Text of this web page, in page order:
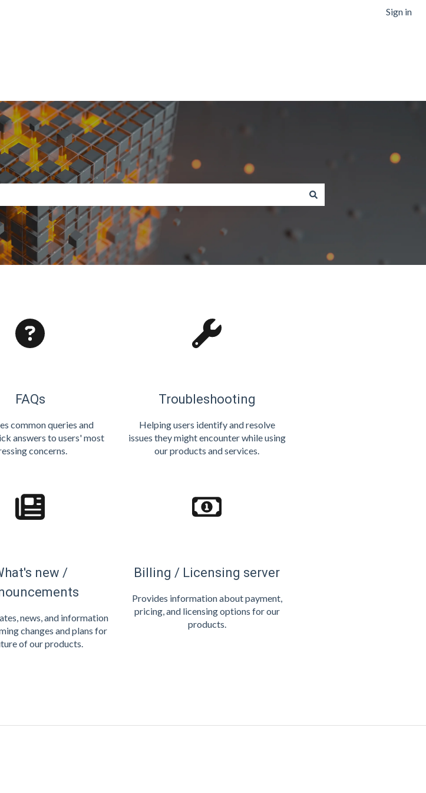
Sign in
FAQs
common queries and
answers to users' most
concerns.
Troubleshooting
Helping users identify and resolve
issues they might encounter while using
our products and services.
new /
news, and information
changes and plans for
of our products.
Billing / Licensing server
Provides information about payment,
pricing, and licensing options for our
products.